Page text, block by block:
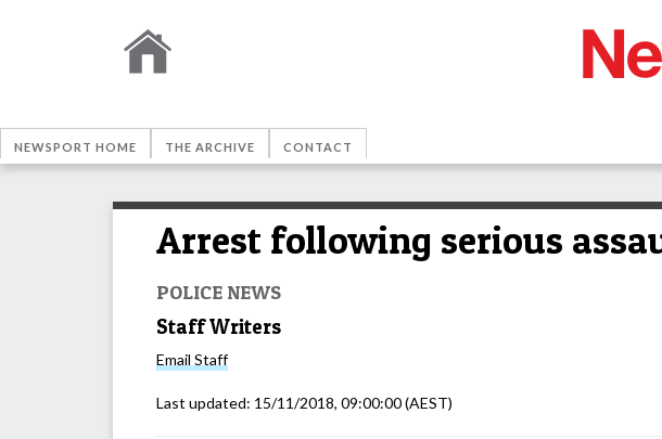
NEWSPORT HOME THE ARCHIVE CONTACT
Arrest following serious
POLICE NEWS
Staff Writers
Email Staff
Last updated: 15/11/2018, 09:00:00(AEST)